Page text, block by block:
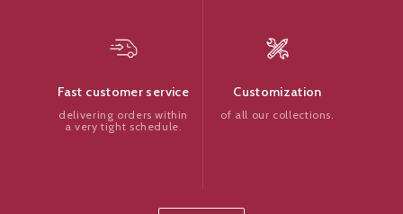
Fast customer service
delivering orders within
a very tight schedule.
Customization
of all our collections.